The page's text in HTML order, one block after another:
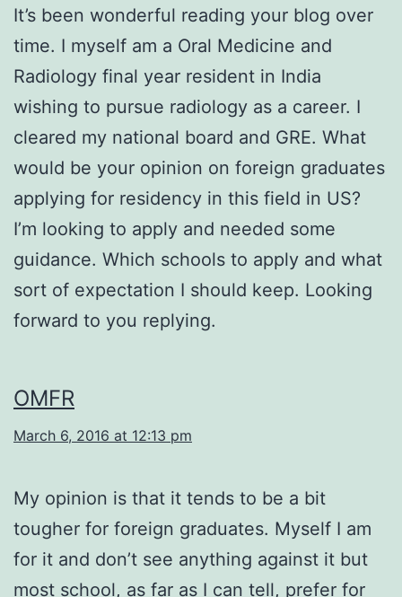
It’s been wonderful reading your blog over
time. I myself am a Oral Medicine and
Radiology final year resident in India
wishing to pursue radiology as a career. I
cleared my national board and GRE. What
would be your opinion on foreign graduates
applying for residency in this field in US?
I’m looking to apply and needed some
guidance. Which schools to apply and what
sort of expectation I should keep. Looking
forward to you replying.
OMFR
March 6, 2016 at 12:13 pm
My opinion is that it tends to be a bit
tougher for foreign graduates. Myself I am
for it and don’t see anything against it but
most school, as far as I can tell, prefer for